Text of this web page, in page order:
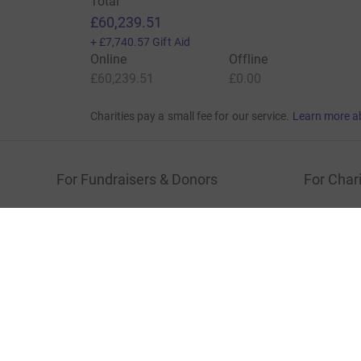
£60,239.51
+ £7,740.57 Gift Aid
Online
£60,239.51
Offline
£0.00
Charities pay a small fee for our service. Learn more
For Fundraisers & Donors For